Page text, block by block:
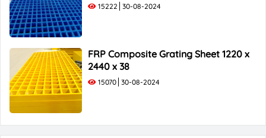
15222 30-08-2024
FRP Composite Grating Sheet 1220 x
2440 x 38
15070 30-08-2024